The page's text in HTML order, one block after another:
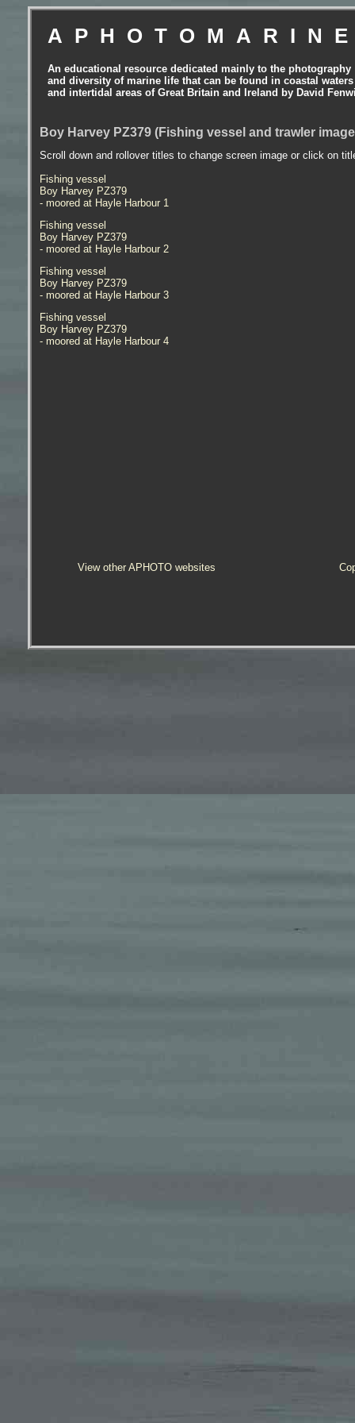
An educational resource dedicated mainly to the photography
and diversity of marine life that can be found in coastal waters
and intertidal areas of Great Britain and Ireland by David
Boy Harvey PZ379 (Fishing vessel and trawler
Scroll down and rollover titles to change screen image or click on
Fishing vessel
Boy Harvey PZ379
- moored at Hayle Harbour 1
Fishing vessel
Boy Harvey PZ379
- moored at Hayle Harbour 2
Fishing vessel
Boy Harvey PZ379
- moored at Hayle Harbour 3
Fishing vessel
Boy Harvey PZ379
- moored at Hayle Harbour 4
View other APHOTO websites